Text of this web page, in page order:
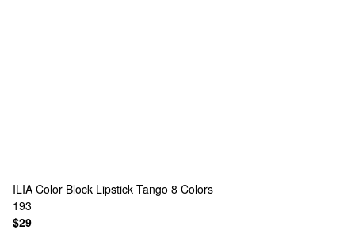
ILIA Color Block Lipstick Tango 8 Colors
193
$29